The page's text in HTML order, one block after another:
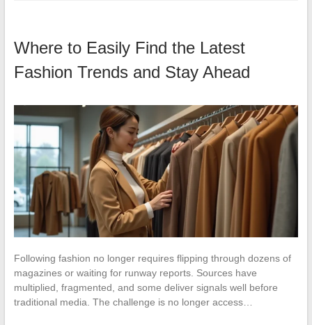
Where to Easily Find the Latest
Fashion Trends and Stay Ahead
Following fashion no longer requires flipping through dozens of
magazines or waiting for runway reports. Sources have
multiplied, fragmented, and some deliver signals well before
traditional media. The challenge is no longer access…